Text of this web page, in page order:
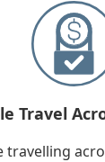
Travel
travelling